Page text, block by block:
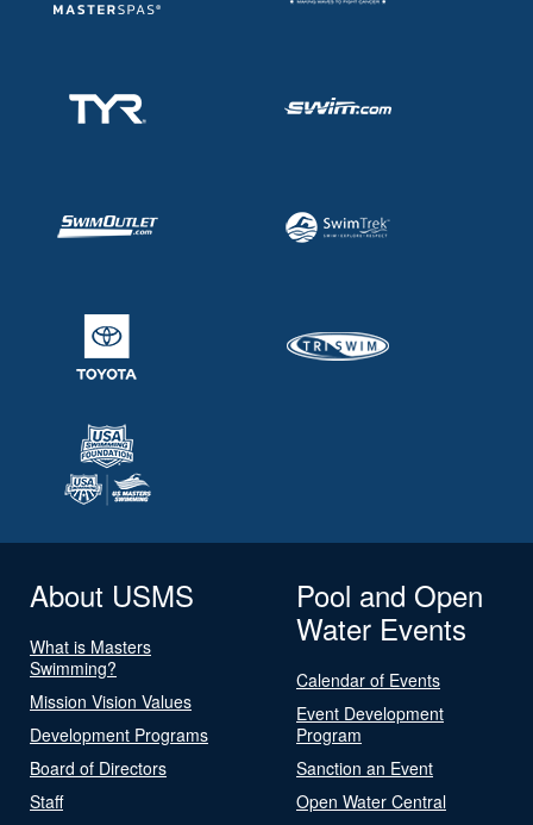
About USMS
What is Masters
Swimming?
Mission Vision Values
Development Programs
Board of Directors
Staff
Pool and Open
Water Events
Calendar of Events
Event Development
Program
Sanction an Event
Open Water Central